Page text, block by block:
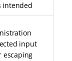
intended
input
escaping